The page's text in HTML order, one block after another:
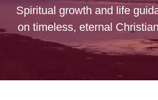
Spiritual growth and life
on timeless, eternal